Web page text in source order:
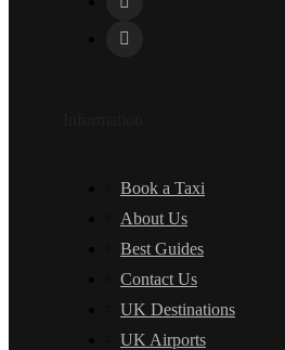
Book a Taxi
About Us
Best Guides
Contact Us
UK Destinations
UK Airports